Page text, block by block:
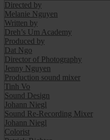
Directed by
Melanie Nguyen
Written by
Dreh’s Um Academy
Produced by
Dat Ngo
Director of Photography
Jenny Nguyen
Production sound mixer
Tinh Vo
Sound Design
Johann Niegl
Sound Re-Recording Mixer
Johann Niegl
Colorist